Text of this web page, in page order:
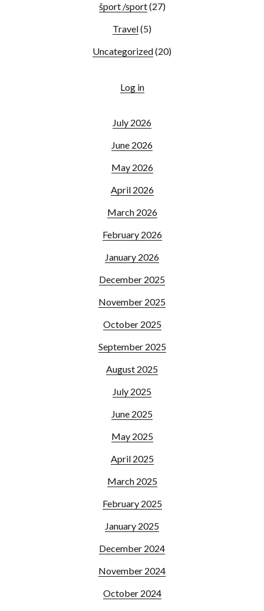
šport /sport(27)
Travel(5)
Uncategorized(20)
Log in
July 2026
June 2026
May 2026
April 2026
March 2026
February 2026
January 2026
December 2025
November 2025
October 2025
September 2025
August 2025
July 2025
June 2025
May 2025
April 2025
March 2025
February 2025
January 2025
December 2024
November 2024
October 2024